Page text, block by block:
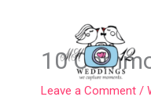
10
Leave a Comment /